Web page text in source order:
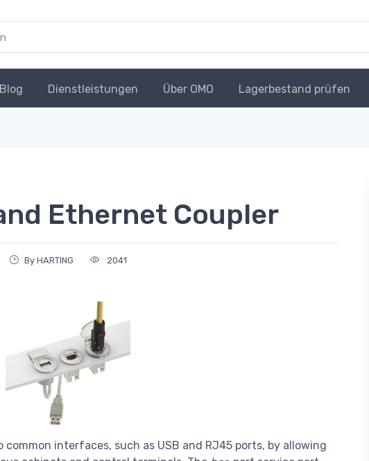
Blog Dienstleistungen Über OMO Lagerbestand prüfen
Ethernet Coupler
By HARTING 2041
interfaces, such as USB and RJ45 ports, by allowing